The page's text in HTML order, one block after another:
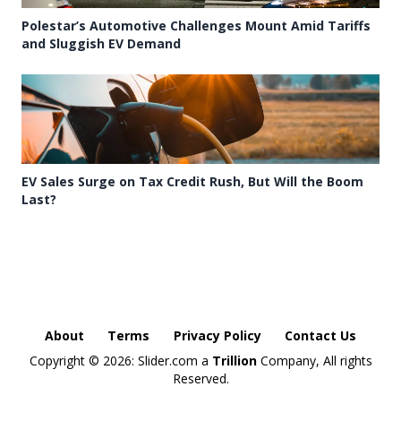
Polestar’s Automotive Challenges Mount Amid Tariffs
and Sluggish EV Demand
EV Sales Surge on Tax Credit Rush, But Will the Boom
Last?
About Terms Privacy Policy
Contact Us
Copyright © 2026: Slider.com a TrillionCompany, All rights
Reserved.